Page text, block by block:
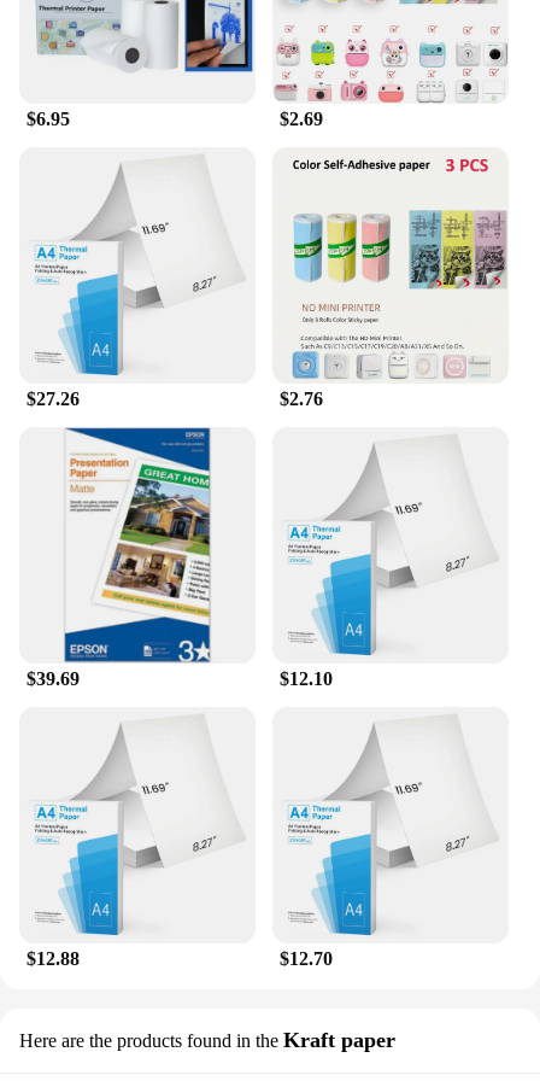
$6.95 $2.69
$27.26 $2.76
$39.69 $12.10
$12.88 $12.70
Here are the products found in the Kraft paper